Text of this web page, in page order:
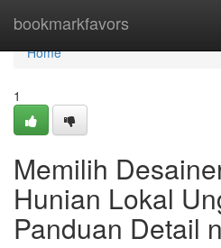
bookmarkfavors
Home
Home
1
Memilih
Hunian Lokal
Panduan Detail